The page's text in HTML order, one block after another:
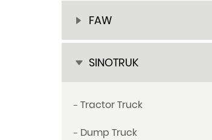
FAW
SINOTRUK
Tractor Truck
Dump Truck